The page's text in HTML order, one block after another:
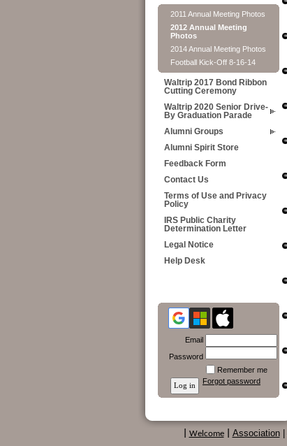
2011 Annual Meeting Photos
2012 Annual Meeting
Photos
2014 Annual Meeting Photos
Football Kick-Off 8-16-14
Waltrip 2017 Bond Ribbon
Cutting Ceremony
Waltrip 2020 Senior Drive-
By Graduation Parade
Alumni Groups
Alumni Spirit Store
Feedback Form
Contact Us
Terms of Use and Privacy
Policy
IRS Public Charity
Determination Letter
Legal Notice
Help Desk
Email
Password
Remember me
Forgot password
Welcome Association